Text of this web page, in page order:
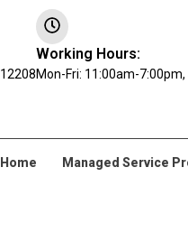
Working Hours:
Mon-Fri: 11:00am-
Home Managed Service